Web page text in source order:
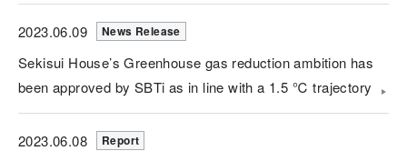
2023.06.09 News Release
Sekisui House’s Greenhouse gas reduction ambition has
been approved by SBTi as in line with a 1.5 ℃ trajectory
2023.06.08 Report